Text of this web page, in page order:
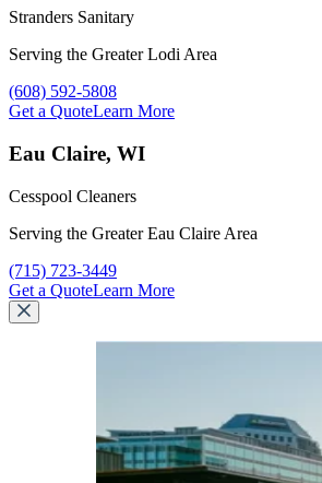
Stranders Sanitary
Serving the Greater Lodi Area
Call Stranders Sanitary at
(608) 592-5808
Get a QuoteLearn More
Eau Claire, WI
Cesspool Cleaners
Serving the Greater Eau Claire Area
Call Cesspool Cleaners at
(715) 723-3449
Get a QuoteLearn More